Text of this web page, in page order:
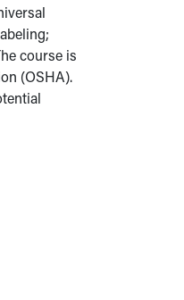
course is
(OSHA).